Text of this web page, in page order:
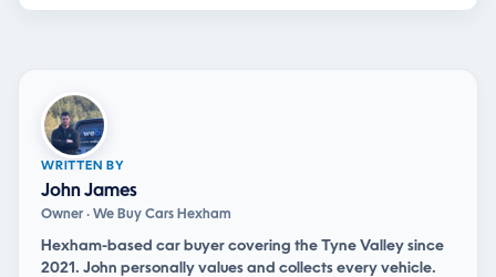
WRITTEN BY
John James
Owner · We Buy Cars Hexham
Hexham-based car buyer covering the Tyne Valley since
2021. John personally values and collects every vehicle.